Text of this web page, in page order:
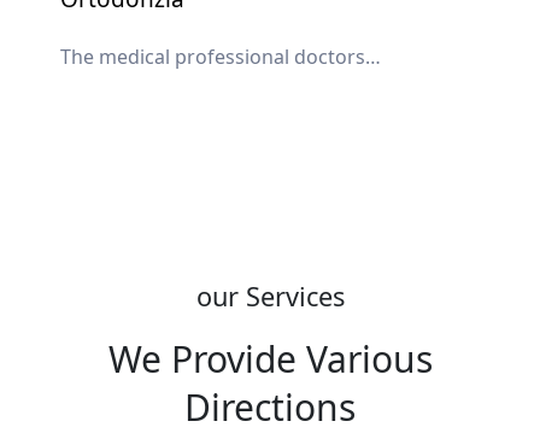
The medical professional doctors
our Services
We Provide Various
Directions